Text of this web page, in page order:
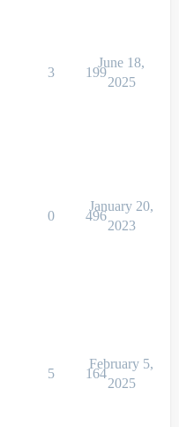
3 199
June 18,
2025
0 496
January 20,
2023
5 164
February 5,
2025